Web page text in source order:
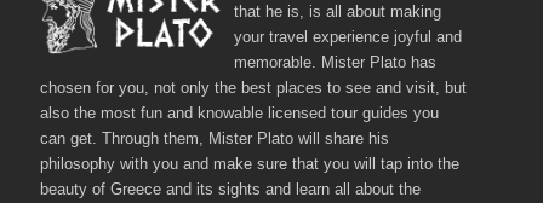
that he is, is all about making
your travel experience joyful and
memorable. Mister Plato has
chosen for you, not only the best places to see and visit, but
also the most fun and knowable licensed tour guides you
can get. Through them, Mister Plato will share his
philosophy with you and make sure that you will tap into the
beauty of Greece and its sights and learn all about the